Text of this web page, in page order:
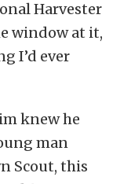
Harvester
window at it,
I’d ever
knew he
man
Scout, this